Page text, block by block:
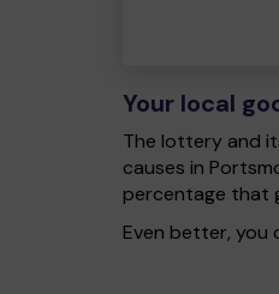
Your local
The lottery and
causes in
percentage that
Even better, you